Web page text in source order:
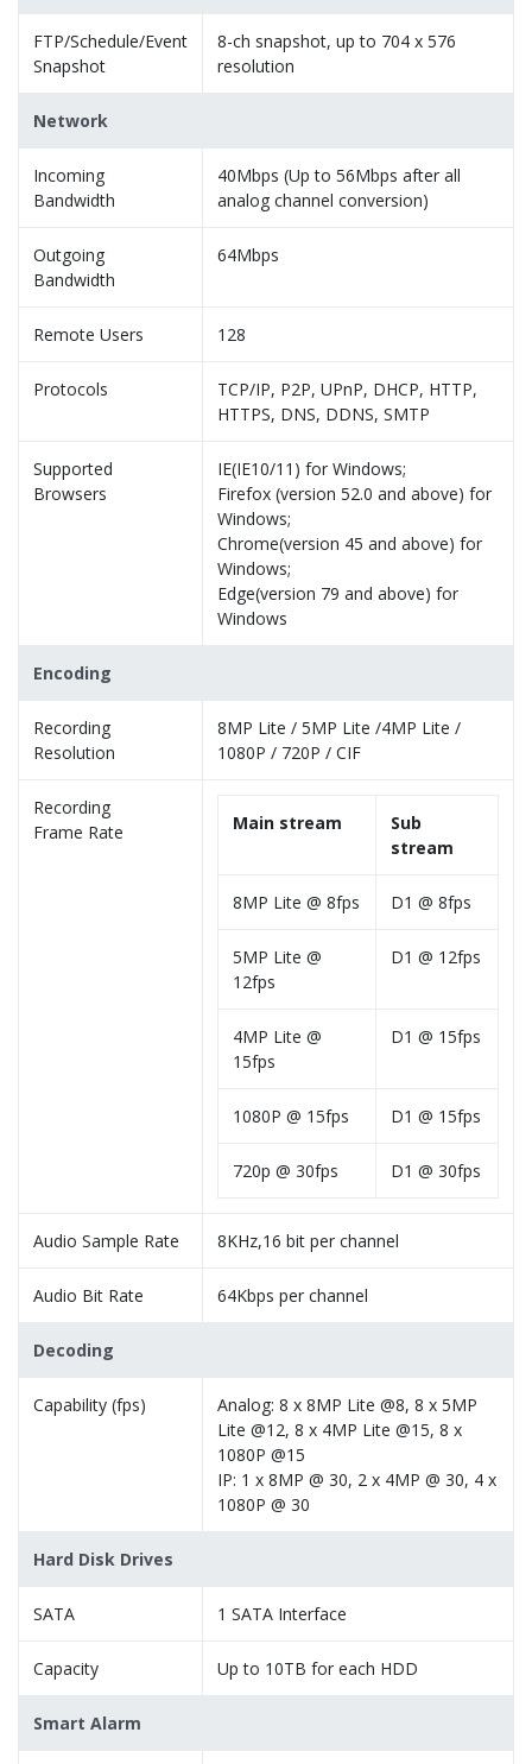
FTP/Schedule/Event
Snapshot
8-ch snapshot, up to 704 x 576
resolution
Network
Incoming
Bandwidth
40Mbps (Up to 56Mbps after all
analog channel conversion)
Outgoing
Bandwidth
64Mbps
Remote Users 128
Protocols
TCP/IP, P2P, UPnP, DHCP, HTTP,
HTTPS, DNS, DDNS, SMTP
Supported
Browsers
IE(IE10/11) for Windows;
Firefox (version 52.0 and above) for
Windows;
Chrome(version 45 and above) for
Windows;
Edge(version 79 and above) for
Windows
Encoding
Recording
Resolution
8MP Lite / 5MP Lite /4MP Lite /
1080P / 720P / CIF
Recording
Frame Rate
Main stream
Sub
stream
8MP Lite @ 8fps D1 @ 8fps
5MP Lite @
12fps
D1 @ 12fps
4MP Lite @
15fps
D1 @ 15fps
1080P @ 15fps D1 @ 15fps
720p @ 30fps D1 @ 30fps
Audio Sample Rate 8KHz,16 bit per channel
Audio Bit Rate 64Kbps per channel
Decoding
Capability (fps)
Analog: 8 x 8MP Lite @8, 8 x 5MP
Lite @12, 8 x 4MP Lite @15, 8 x
1080P @15
IP: 1 x 8MP @ 30, 2 x 4MP @ 30, 4 x
1080P @ 30
Hard Disk Drives
SATA 1 SATA Interface
Capacity Up to 10TB for each HDD
Smart Alarm